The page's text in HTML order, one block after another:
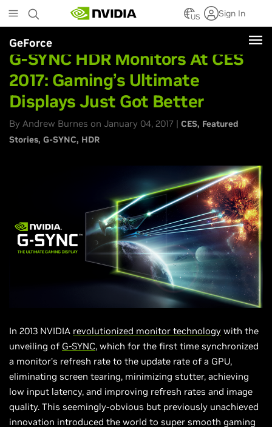
to
main
content
US Sign In
GeForce
G-SYNC HDR Monitors At CES
2017: Gaming’s Ultimate
Displays Just Got Better
By Andrew Burnes on January 04, 2017 | CES Featured
Stories G-SYNC HDR
In 2013 NVIDIA revolutionized monitor technology with the
unveiling of G-SYNC, which for the first time synchronized
a monitor’s refresh rate to the update rate of a GPU,
eliminating screen tearing, minimizing stutter, achieving
low input latency, and improving refresh rates and image
quality. This seemingly-obvious but previously unachieved
innovation introduced the world to super smooth gaming